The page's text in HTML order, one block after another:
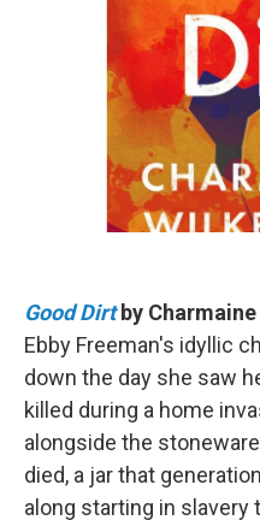
Good Dirt by
Ebby Freeman's idyllic
down the day she saw
killed during a home
alongside the
died, a jar that
along starting in slavery